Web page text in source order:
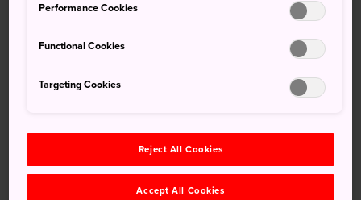
Don't Miss
Visiting the birthplace of Tezutsu Hanabi hand-
Performance Cookies
Functional Cookies
Targeting Cookies
Reject All Cookies
Accept All Cookies